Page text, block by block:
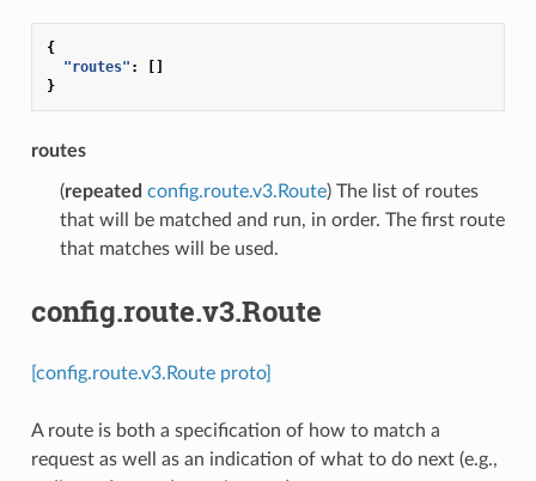
{
"routes" :
[]
}
routes
(repeated config.route.v3.Route) The list of routes
that will be matched and run, in order. The first route
that matches will be used.
config.route.v3.Route
[config.route.v3.Route proto]
A route is both a specification of how to match a
request as well as an indication of what to do next (e.g.,